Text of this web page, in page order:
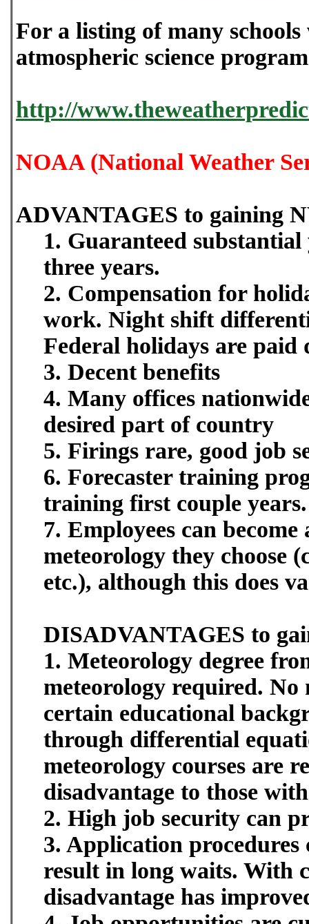
For a listing of many
atmospheric science
http://
NOAA (National Weather
ADVANTAGES to gaining
1. Guaranteed
three years.
2. Compensation for
work. Night shift
Federal holidays are paid
3. Decent benefits
4. Many offices
desired part of country
5. Firings rare, good job
6. Forecaster training
training first couple years.
7. Employees can
meteorology they choose
etc.), although this does
DISADVANTAGES to
1. Meteorology degree
meteorology required. No
certain educational
through differential
meteorology courses are
disadvantage to those
2. High job security can
3. Application procedures
result in long waits. With
disadvantage has